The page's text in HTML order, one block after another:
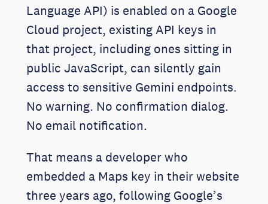
Language API) is enabled on a Google
Cloud project, existing API keys in
that project, including ones sitting in
public JavaScript, can silently gain
access to sensitive Gemini endpoints.
No warning. No confirmation dialog.
No email notification.
That means a developer who
embedded a Maps key in their website
three years ago, following Google’s